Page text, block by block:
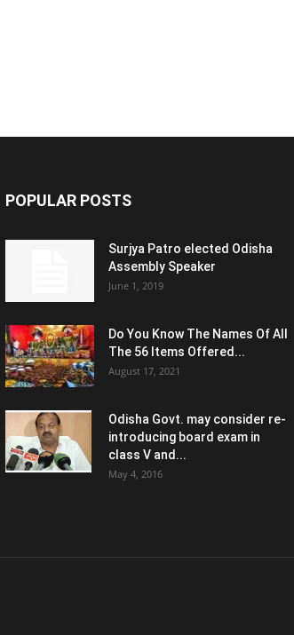
POPULAR POSTS
Surjya Patro elected Odisha
Assembly Speaker
June 1, 2019
Do You Know The Names Of All
The 56 Items Offered...
August 17, 2021
Odisha Govt. may consider re-
introducing board exam in
class V and...
May 4, 2016